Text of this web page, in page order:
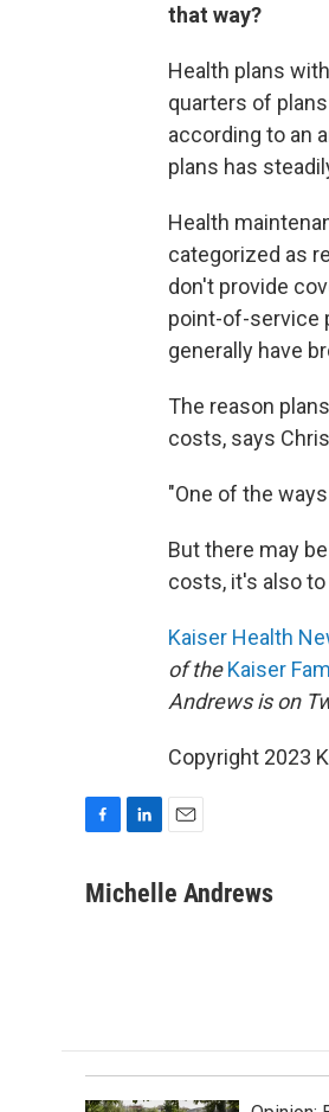
that way?
Health plans
quarters of
according to an
plans has
Health
categorized as
don't provide
point-of-service
generally have
The reason
costs, says
"One of the
But there may
costs, it's also
Kaiser Health
of theKaiser
Andrews is on
Copyright 2023
c
n
a
Michelle Andrews